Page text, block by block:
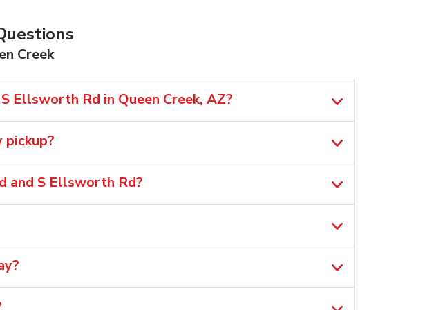
Creek
Ellsworth Rd in Queen Creek, AZ?
pickup?
and S Ellsworth Rd?